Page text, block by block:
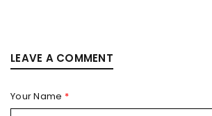
LEAVE A COMMENT
Your Name *